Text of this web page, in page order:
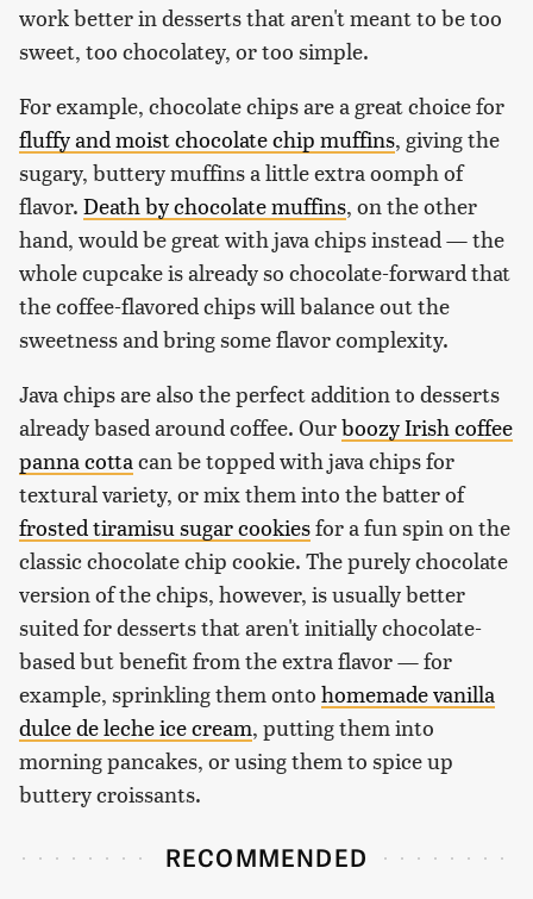
work better in desserts that aren't meant to be too
sweet, too chocolatey, or too simple.
For example, chocolate chips are a great choice for
fluffy and moist chocolate chip muffins, giving the
sugary, buttery muffins a little extra oomph of
flavor. Death by chocolate muffins, on the other
hand, would be great with java chips instead — the
whole cupcake is already so chocolate-forward that
the coffee-flavored chips will balance out the
sweetness and bring some flavor complexity.
Java chips are also the perfect addition to desserts
already based around coffee. Ourboozy Irish coffee
panna cotta can be topped with java chips for
textural variety, or mix them into the batter of
frosted tiramisu sugar cookiesfor a fun spin on the
classic chocolate chip cookie. The purely chocolate
version of the chips, however, is usually better
suited for desserts that aren't initially chocolate-
based but benefit from the extra flavor — for
example, sprinkling them onto homemade vanilla
dulce de leche ice cream, putting them into
morning pancakes, or using them to spice up
buttery croissants.
RECOMMENDED